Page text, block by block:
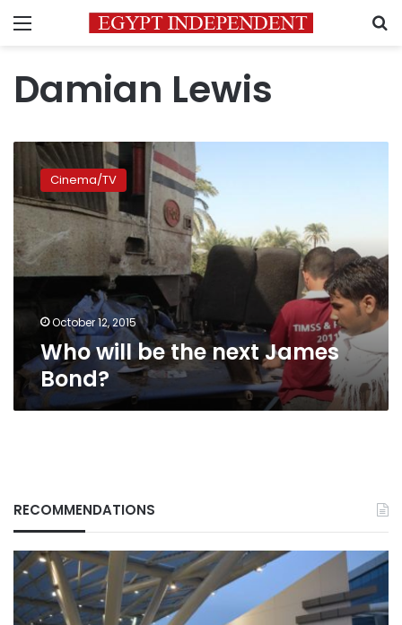
Menu
Damian Lewis
Who
be
the
next
James
Bond?
Cinema/TV
October 12, 2015
Who will be the next James
Bond?
RECOMMENDATIONS